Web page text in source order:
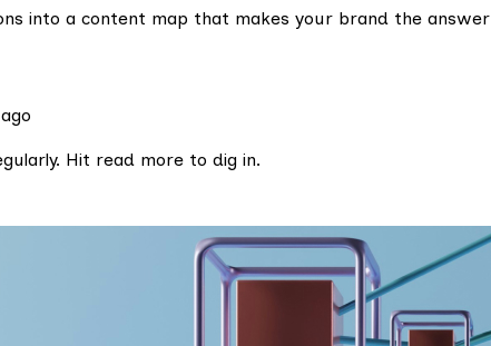
into a content map that makes your brand the answer
ago
Hit read more to dig in.